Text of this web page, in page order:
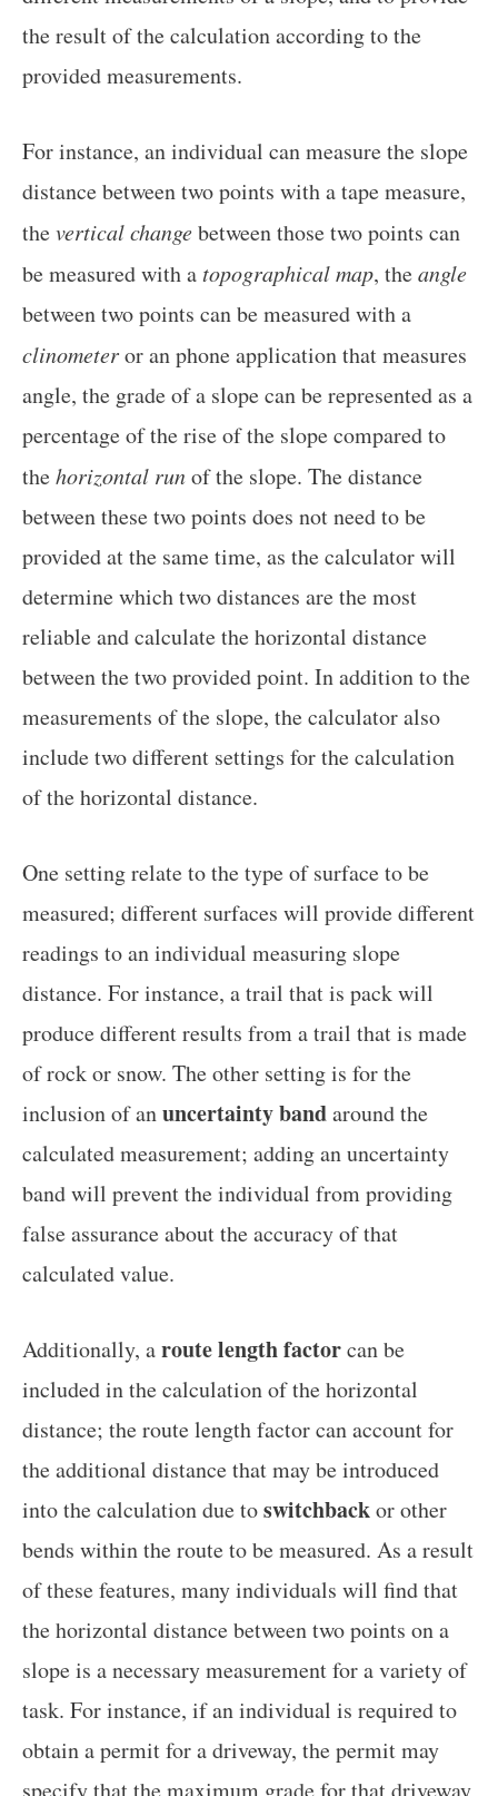
the result of the calculation according to the
provided measurements.
For instance, an individual can measure the slope
distance between two points with a tape measure,
thevertical changebetween those two points can
be measured with a topographical map, theangle
between two points can be measured with a
clinometeror an phone application that measures
angle, the grade of a slope can be represented as a
percentage of the rise of the slope compared to
thehorizontal runof the slope. The distance
between these two points does not need to be
provided at the same time, as the calculator will
determine which two distances are the most
reliable and calculate the horizontal distance
between the two provided point. In addition to the
measurements of the slope, the calculator also
include two different settings for the calculation
of the horizontal distance.
One setting relate to the type of surface to be
measured; different surfaces will provide different
readings to an individual measuring slope
distance. For instance, a trail that is pack will
produce different results from a trail that is made
of rock or snow. The other setting is for the
inclusion of anuncertainty bandaround the
calculated measurement; adding an uncertainty
band will prevent the individual from providing
false assurance about the accuracy of that
calculated value.
Additionally, aroute length factorcan be
included in the calculation of the horizontal
distance; the route length factor can account for
the additional distance that may be introduced
into the calculation due toswitchbackor other
bends within the route to be measured. As a result
of these features, many individuals will find that
the horizontal distance between two points on a
slope is a necessary measurement for a variety of
task. For instance, if an individual is required to
obtain a permit for a driveway, the permit may
specify that the maximum grade for that driveway